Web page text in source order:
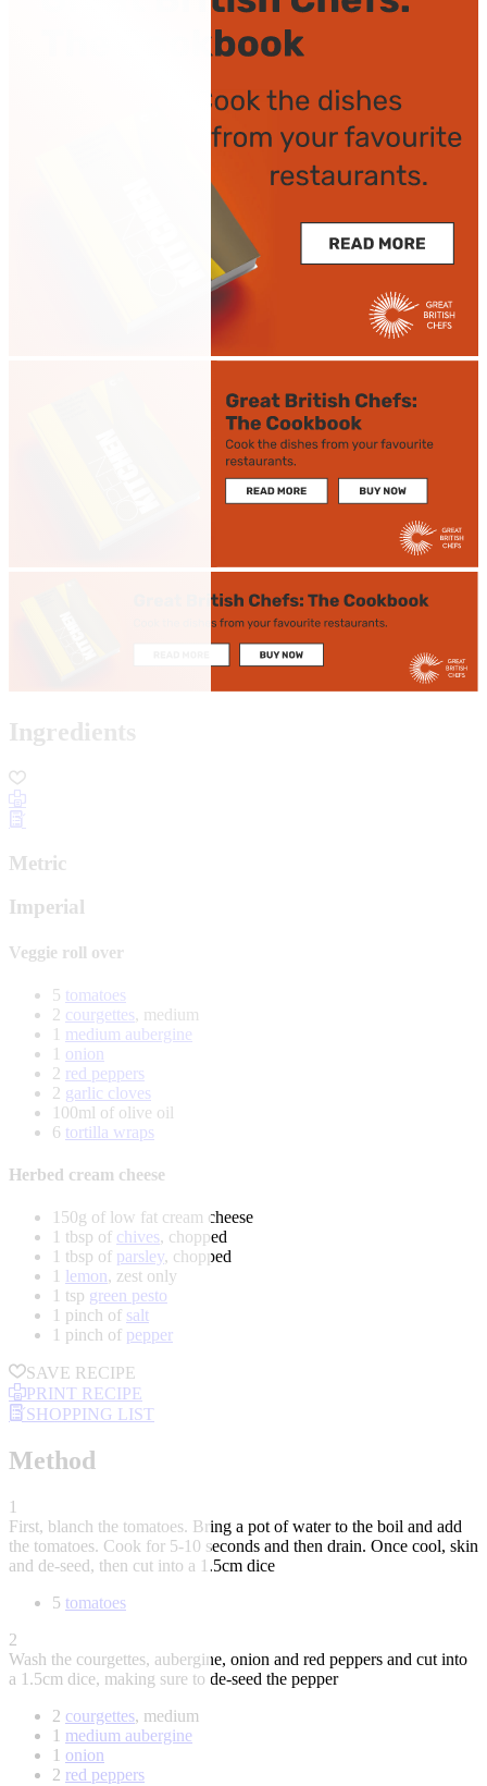
Ingredients
Metric
Imperial
Veggie roll over
5 tomatoes
2 courgettes, medium
1 medium aubergine
1 onion
2 red peppers
2 garlic cloves
100ml of olive oil
6 tortilla wraps
Herbed cream cheese
150g of low fat cream cheese
1 tbsp of chives, chopped
1 tbsp of parsley, chopped
1 lemon, zest only
1 tsp green pesto
1 pinch of salt
1 pinch of pepper
SAVE RECIPE
PRINT RECIPE
SHOPPING LIST
Method
1
First, blanch the tomatoes. Bring a pot of water to the boil and add
the tomatoes. Cook for 5-10 seconds and then drain. Once cool, skin
and de-seed, then cut into a 1.5cm dice
5 tomatoes
2
Wash the courgettes, aubergine, onion and red peppers and cut into
a 1.5cm dice, making sure to de-seed the pepper
2 courgettes, medium
1 medium aubergine
1 onion
2 red peppers